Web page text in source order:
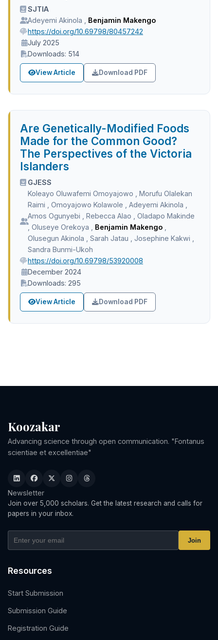
SJTIA
Adeyemi Akinola
Benjamin Makengo
https://doi.org/10.69798/80457242
July 2025
Downloads: 514
View Article Download PDF
Are Genetically-Modified Foods
Made for the Common Good?
The Perspectives of the Victoria
Islanders
GJESS
Koleayo Oluwafemi Omoyajowo
Morufu Olalekan
Raimi
Omoyajowo Kolawole Adeyemi Akinola
Amos Ogunyebi
Rebecca Alao
Oladapo Makinde
, Oluseye Orekoya Benjamin Makengo
Olusegun Akinola
Sarah Jatau Josephine Kakwi
Sandra Bunmi-Ukoh
https://doi.org/10.69798/53920008
December 2024
Downloads: 295
View Article Download PDF
Koozakar
Advancing science through open communication. "Fontanus
scientiae et excellentiae"
Newsletter
Join over 5,000 scholars. Get the latest research and calls for
papers in your inbox.
Join
Resources
Start Submission
Submission Guide
Registration Guide